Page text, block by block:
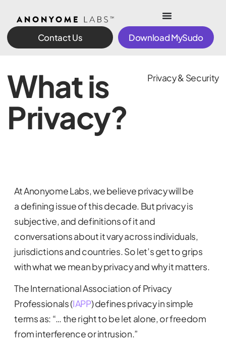
Contact Us Download MySudo
What is
Privacy?
Privacy & Security
At Anonyome Labs, we believe privacy will be
a defining issue of this decade. But privacy is
subjective, and definitions of it and
conversations about it vary across individuals,
jurisdictions and countries. So let’s get to grips
with what we mean by privacy and why it matters.
The International Association of Privacy
Professionals (IAPP) defines privacy in simple
terms as: “… the right to be let alone, or freedom
from interference or intrusion.”